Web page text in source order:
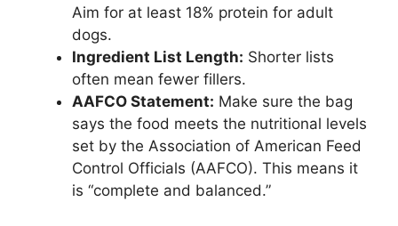
Aim for at least 18% protein for adult
dogs.
Ingredient List Length: Shorter lists
often mean fewer fillers.
AAFCO Statement: Make sure the bag
says the food meets the nutritional levels
set by the Association of American Feed
Control Officials (AAFCO). This means it
is “complete and balanced.”